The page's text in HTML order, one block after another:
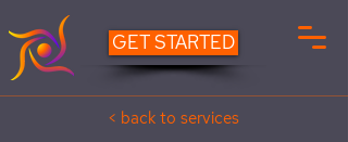
GET STARTED
< back to services